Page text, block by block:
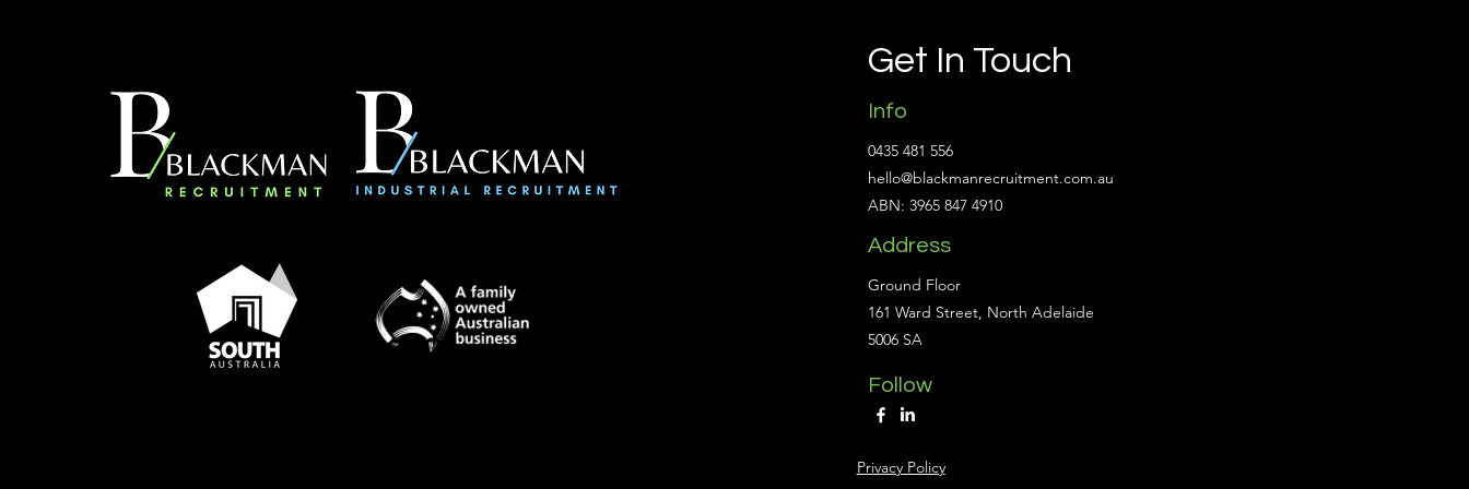
Get In Touch
Info
0435 481 556
hello@blackmanrecruitment.com.au
ABN: 3965 847 4910
Address
Ground Floor
161 Ward Street, North Adelaide
5006 SA
Follow
Privacy Policy